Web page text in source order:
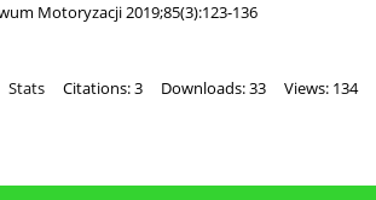
Motoryzacji 2019;85(3):123-136
Stats Citations: 3 Downloads: 33 Views: 134